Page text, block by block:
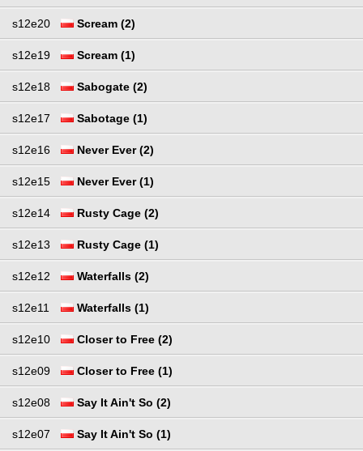
s12e20 Scream (2)
s12e19 Scream (1)
s12e18 Sabogate (2)
s12e17 Sabotage (1)
s12e16 Never Ever (2)
s12e15 Never Ever (1)
s12e14 Rusty Cage (2)
s12e13 Rusty Cage (1)
s12e12 Waterfalls (2)
s12e11 Waterfalls (1)
s12e10 Closer to Free (2)
s12e09 Closer to Free (1)
s12e08 Say It Ain't So (2)
s12e07 Say It Ain't So (1)